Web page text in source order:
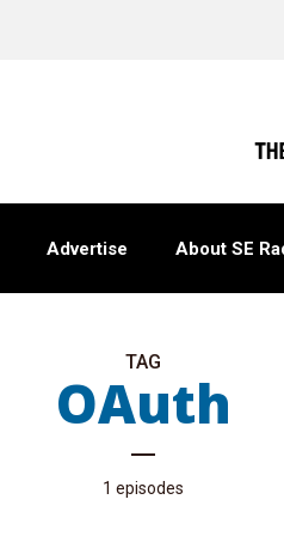
Advertise About SE
TAG
OAuth
1 episodes